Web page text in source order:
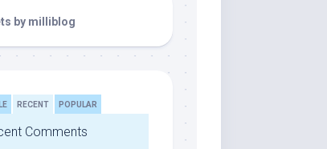
by milliblog
RECENT POPULAR
Comments